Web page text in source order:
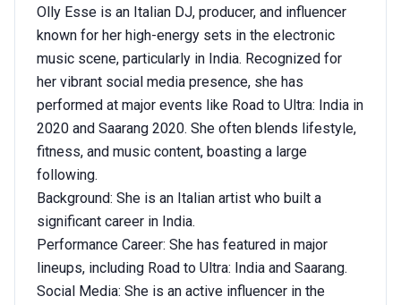
Olly Esse is an Italian DJ, producer, and influencer
known for her high-energy sets in the electronic
music scene, particularly in India. Recognized for
her vibrant social media presence, she has
performed at major events like Road to Ultra: India in
2020 and Saarang 2020. She often blends lifestyle,
fitness, and music content, boasting a large
following.
Background: She is an Italian artist who built a
significant career in India.
Performance Career: She has featured in major
lineups, including Road to Ultra: India and Saarang.
Social Media: She is an active influencer in the